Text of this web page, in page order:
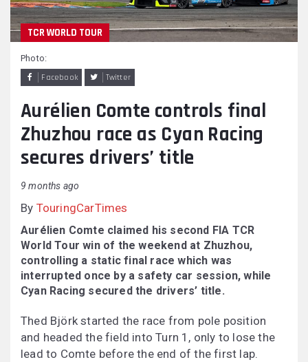
TCR WORLD TOUR
Facebook Twitter
Photo:
Aurélien Comte controls final
Zhuzhou race as Cyan Racing
secures drivers’ title
9 months ago
By TouringCarTimes
Aurélien Comte claimed his second FIA TCR
World Tour win of the weekend at Zhuzhou,
controlling a static final race which was
interrupted once by a safety car session, while
Cyan Racing secured the drivers’ title.
Thed Björk started the race from pole position
and headed the field into Turn 1, only to lose the
lead to Comte before the end of the first lap.